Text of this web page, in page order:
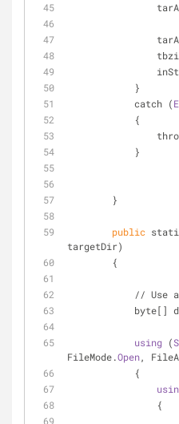
            }
            catch (
            {
            }
        }
public
targetDir)
        {
            // Use a
using (
FileMode.Open,
            {
                {